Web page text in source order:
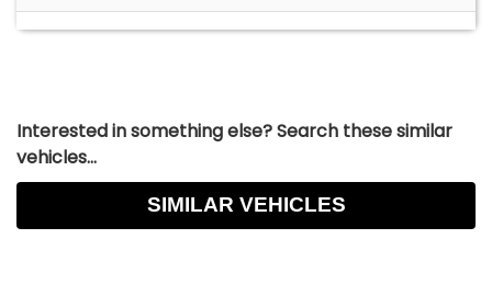
Interested in something else? Search these similar
vehicles...
SIMILAR VEHICLES